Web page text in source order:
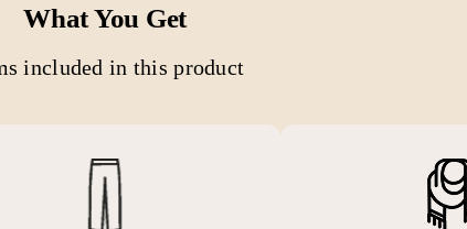
What You Get
included in this product